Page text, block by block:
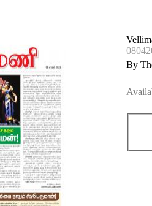
By